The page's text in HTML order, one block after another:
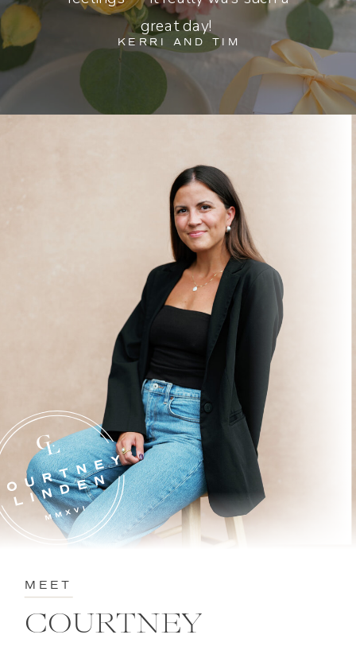
KERRI AND TIM
great day!
COURTNEY
MEET